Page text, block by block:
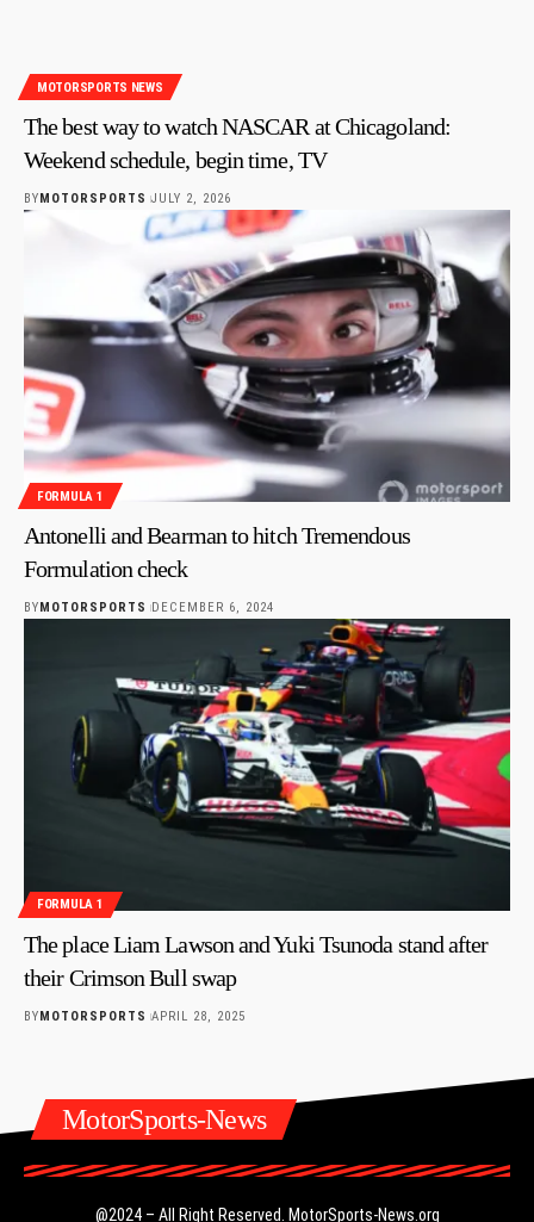
MOTORSPORTS NEWS
The best way to watch NASCAR at Chicagoland:
Weekend schedule, begin time, TV
BY MOTORSPORTS JULY 2, 2026
FORMULA 1
Antonelli and Bearman to hitch Tremendous
Formulation check
BY MOTORSPORTS DECEMBER 6, 2024
FORMULA 1
The place Liam Lawson and Yuki Tsunoda stand after
their Crimson Bull swap
BYMOTORSPORTS APRIL 28, 2025
MotorSports-News
@2024 – All Right Reserved. MotorSports-News.org